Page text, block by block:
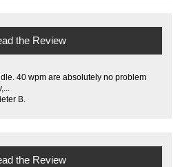
the Review
40 wpm are absolutely no problem
B.
the Review